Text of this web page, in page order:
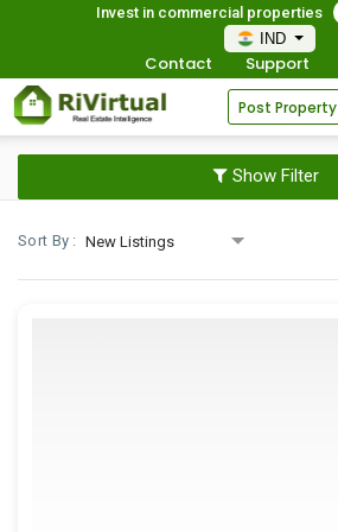
Invest in commercial properties
IND
Contact Support
Post Property
Show Filter
Sort By :